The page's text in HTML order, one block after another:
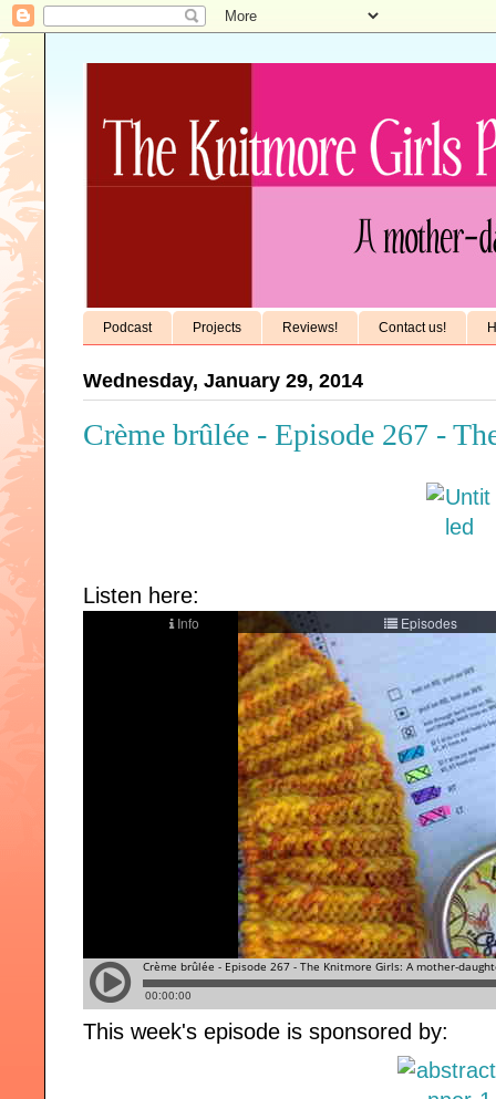
Podcast Projects Reviews! Contact us!
Wednesday, January 29, 2014
Crème brûlée - Episode 267 -
Listen here:
This week's episode is sponsored by: